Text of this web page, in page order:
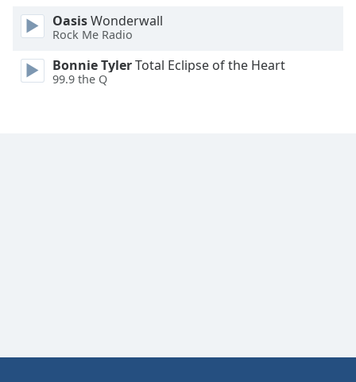
Modal
Dialog
dialog
OasisWonderwall
Rock Me Radio
Bonnie TylerTotal Eclipse of the Heart
99.9 the Q